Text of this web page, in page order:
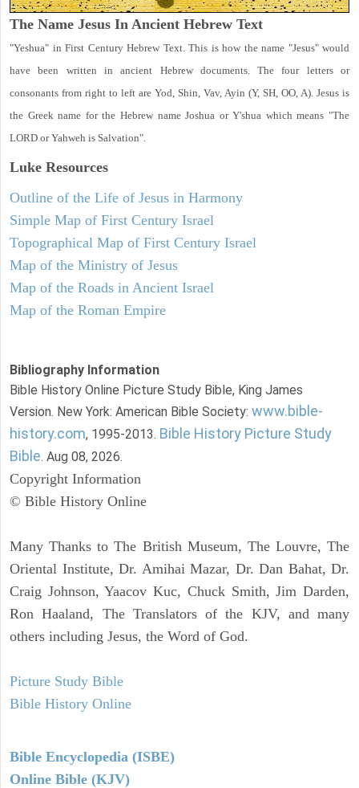
The Name Jesus In Ancient Hebrew Text
"Yeshua" in First Century Hebrew Text. This is how the name "Jesus" would
have been written in ancient Hebrew documents. The four letters or
consonants from right to left are Yod, Shin, Vav, Ayin (Y, SH, OO, A). Jesus is
the Greek name for the Hebrew name Joshua or Y'shua which means "The
LORD or Yahweh is Salvation".
Luke Resources
Outline of the Life of Jesus in Harmony
Simple Map of First Century Israel
Topographical Map of First Century Israel
Map of the Ministry of Jesus
Map of the Roads in Ancient Israel
Map of the Roman Empire
Bibliography Information
Bible History Online Picture Study Bible, King James
Version. New York: American Bible Society: www.bible-
history.com, 1995-2013. Bible History Picture Study
Bible. Aug 08, 2026.
Copyright Information
© Bible History Online
Many Thanks to The British Museum, The Louvre, The
Oriental Institute, Dr. Amihai Mazar, Dr. Dan Bahat, Dr.
Craig Johnson, Yaacov Kuc, Chuck Smith, Jim Darden,
Ron Haaland, The Translators of the KJV, and many
others including Jesus, the Word of God.
Picture Study Bible
Bible History Online
Bible Encyclopedia (ISBE)
Online Bible (KJV)